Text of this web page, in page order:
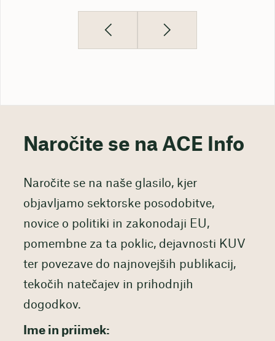
Naročite se na ACE Info
Naročite se na naše glasilo, kjer
objavljamo sektorske posodobitve,
novice o politiki in zakonodaji EU,
pomembne za ta poklic, dejavnosti KUV
ter povezave do najnovejših publikacij,
tekočih natečajev in prihodnjih
dogodkov.